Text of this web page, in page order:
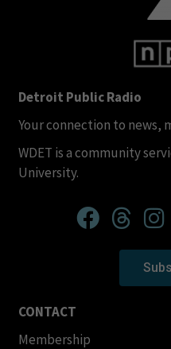
Detroit Public Radio
Your connection to news,
WDET is a community
University.
CONTACT
Membership